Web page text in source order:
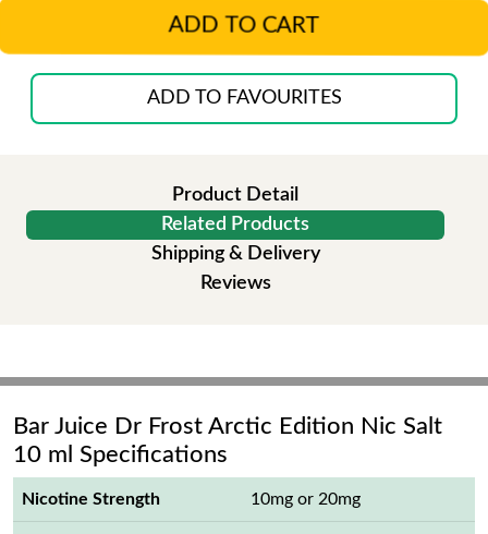
ADD TO CART
ADD TO FAVOURITES
Product Detail
Related Products
Shipping & Delivery
Reviews
Bar Juice Dr Frost Arctic Edition Nic Salt
10 ml Specifications
Nicotine Strength 10mg or 20mg